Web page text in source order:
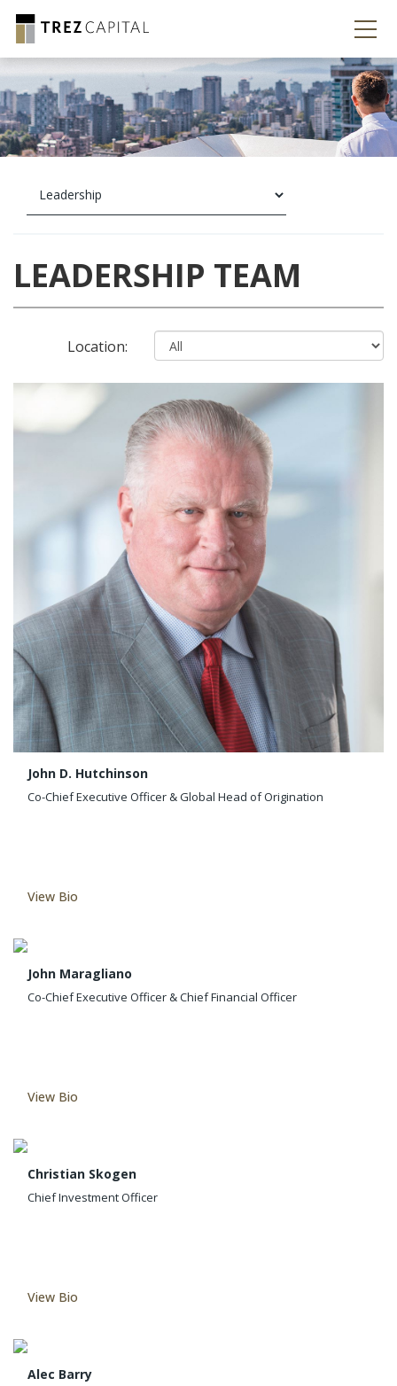
LEADERSHIP TEAM
Location:
John D. Hutchinson
Co-Chief Executive Officer & Global Head of Origination
View Bio
John Maragliano
Co-Chief Executive Officer & Chief Financial Officer
View Bio
Christian Skogen
Chief Investment Officer
View Bio
Alec Barry